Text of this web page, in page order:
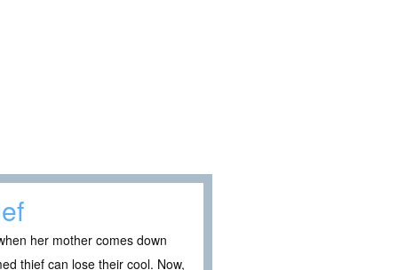
her mother comes down
thief can lose their cool. Now,